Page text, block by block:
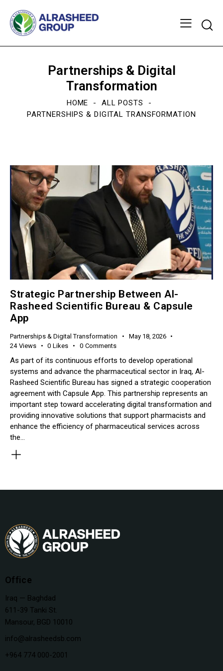
Partnerships & Digital
Transformation
HOME
ALL POSTS
PARTNERSHIPS & DIGITAL TRANSFORMATION
Strategic Partnership Between Al-
Rasheed Scientific Bureau & Capsule
App
Partnerships & Digital Transformation
May 18, 2026
24 Views 0 Likes 0 Comments
As part of its continuous efforts to develop operational
systems and advance the pharmaceutical sector in Iraq, Al-
Rasheed Scientific Bureau has signed a strategic cooperation
agreement with Capsule App. This partnership represents an
important step toward accelerating digital transformation and
providing innovative solutions that support pharmacists and
enhance the efficiency of pharmaceutical services across
the…
Office
Iraq — Baghdad
611-39 Tanki St.
Mansour, BGD 10010
info@alrasheedsb.com
+964 774 000-2001